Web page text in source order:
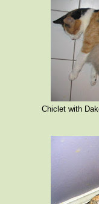
Chiclet with